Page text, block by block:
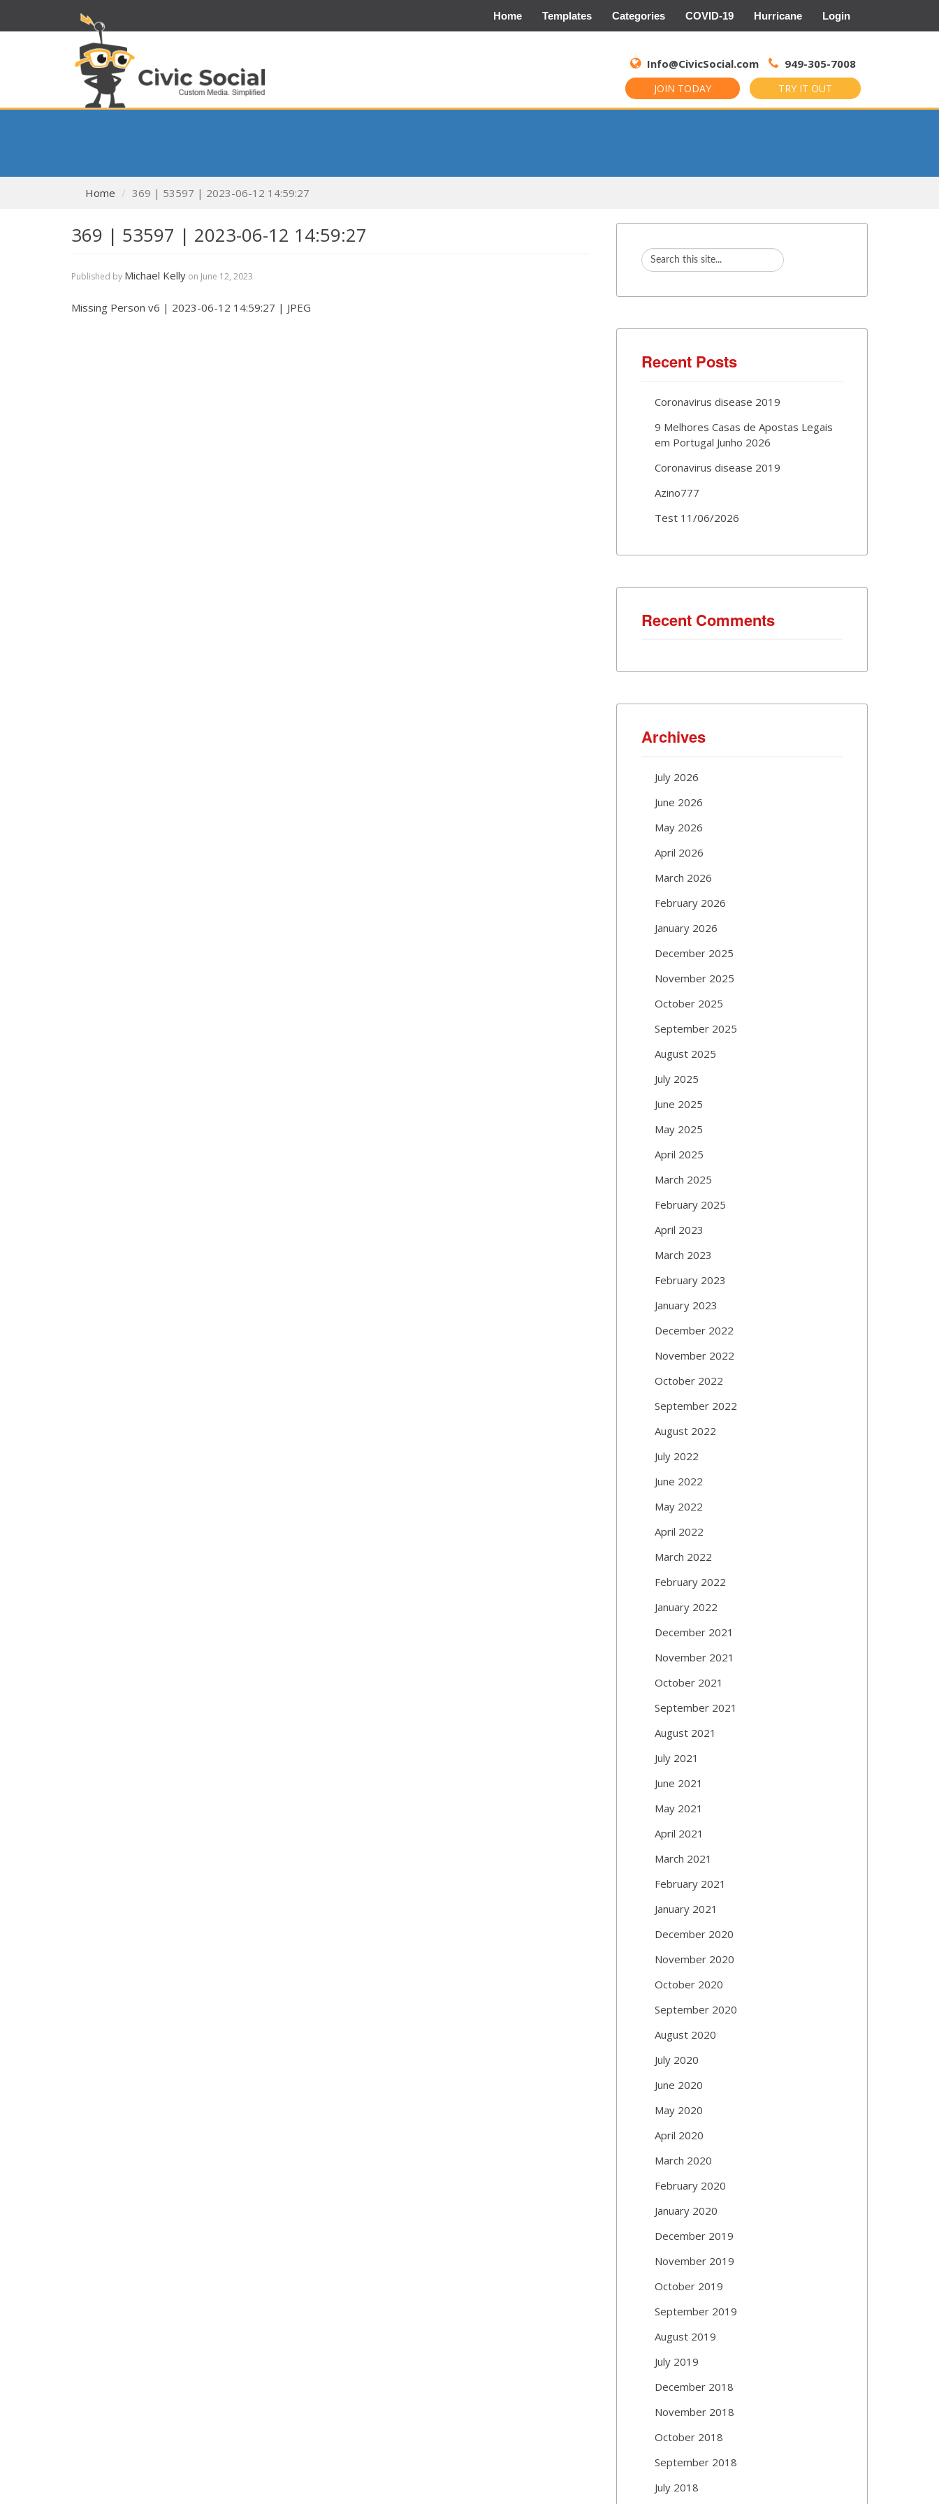
Home Templates Categories COVID-19 Hurricane Login
Info@CivicSocial.com 949-305-7008
JOIN TODAY TRY IT OUT
for:
Home 369 | 53597 | 2023-06-12 14:59:27
369 | 53597 | 2023-06-12 14:59:27
Published by Michael Kelly on June 12, 2023
Missing Person v6 | 2023-06-12 14:59:27 | JPEG
Recent Posts
Coronavirus disease 2019
9 Melhores Casas de Apostas Legais
em Portugal Junho 2026
Coronavirus disease 2019
Azino777
Test 11/06/2026
Recent Comments
Archives
July 2026
June 2026
May 2026
April 2026
March 2026
February 2026
January 2026
December 2025
November 2025
October 2025
September 2025
August 2025
July 2025
June 2025
May 2025
April 2025
March 2025
February 2025
April 2023
March 2023
February 2023
January 2023
December 2022
November 2022
October 2022
September 2022
August 2022
July 2022
June 2022
May 2022
April 2022
March 2022
February 2022
January 2022
December 2021
November 2021
October 2021
September 2021
August 2021
July 2021
June 2021
May 2021
April 2021
March 2021
February 2021
January 2021
December 2020
November 2020
October 2020
September 2020
August 2020
July 2020
June 2020
May 2020
April 2020
March 2020
February 2020
January 2020
December 2019
November 2019
October 2019
September 2019
August 2019
July 2019
December 2018
November 2018
October 2018
September 2018
July 2018